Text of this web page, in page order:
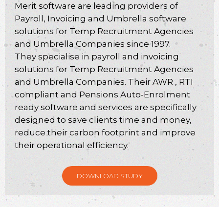
Merit software are leading providers of
Payroll, Invoicing and Umbrella software
solutions for Temp Recruitment Agencies
and Umbrella Companies since 1997.
They specialise in payroll and invoicing
solutions for Temp Recruitment Agencies
and Umbrella Companies. Their AWR , RTI
compliant and Pensions Auto-Enrolment
ready software and services are specifically
designed to save clients time and money,
reduce their carbon footprint and improve
their operational efficiency.
DOWNLOAD STUDY